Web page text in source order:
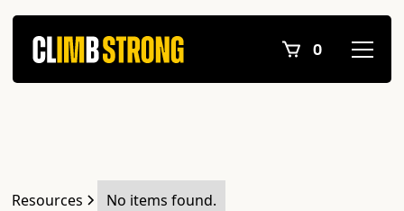
0
Resources No items found.